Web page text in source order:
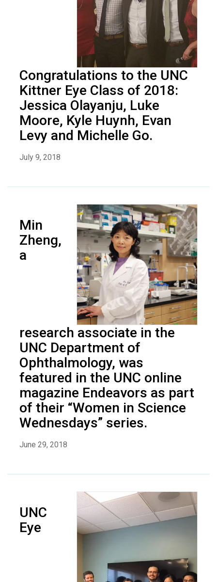
Congratulations to the UNC
Kittner Eye Class of 2018:
Jessica Olayanju, Luke
Moore, Kyle Huynh, Evan
Levy and Michelle Go.
July 9, 2018
Min
Zheng,
a
research associate in the
UNC Department of
Ophthalmology, was
featured in the UNC online
magazine Endeavors as part
of their “Women in Science
Wednesdays” series.
June 29, 2018
UNC
Eye